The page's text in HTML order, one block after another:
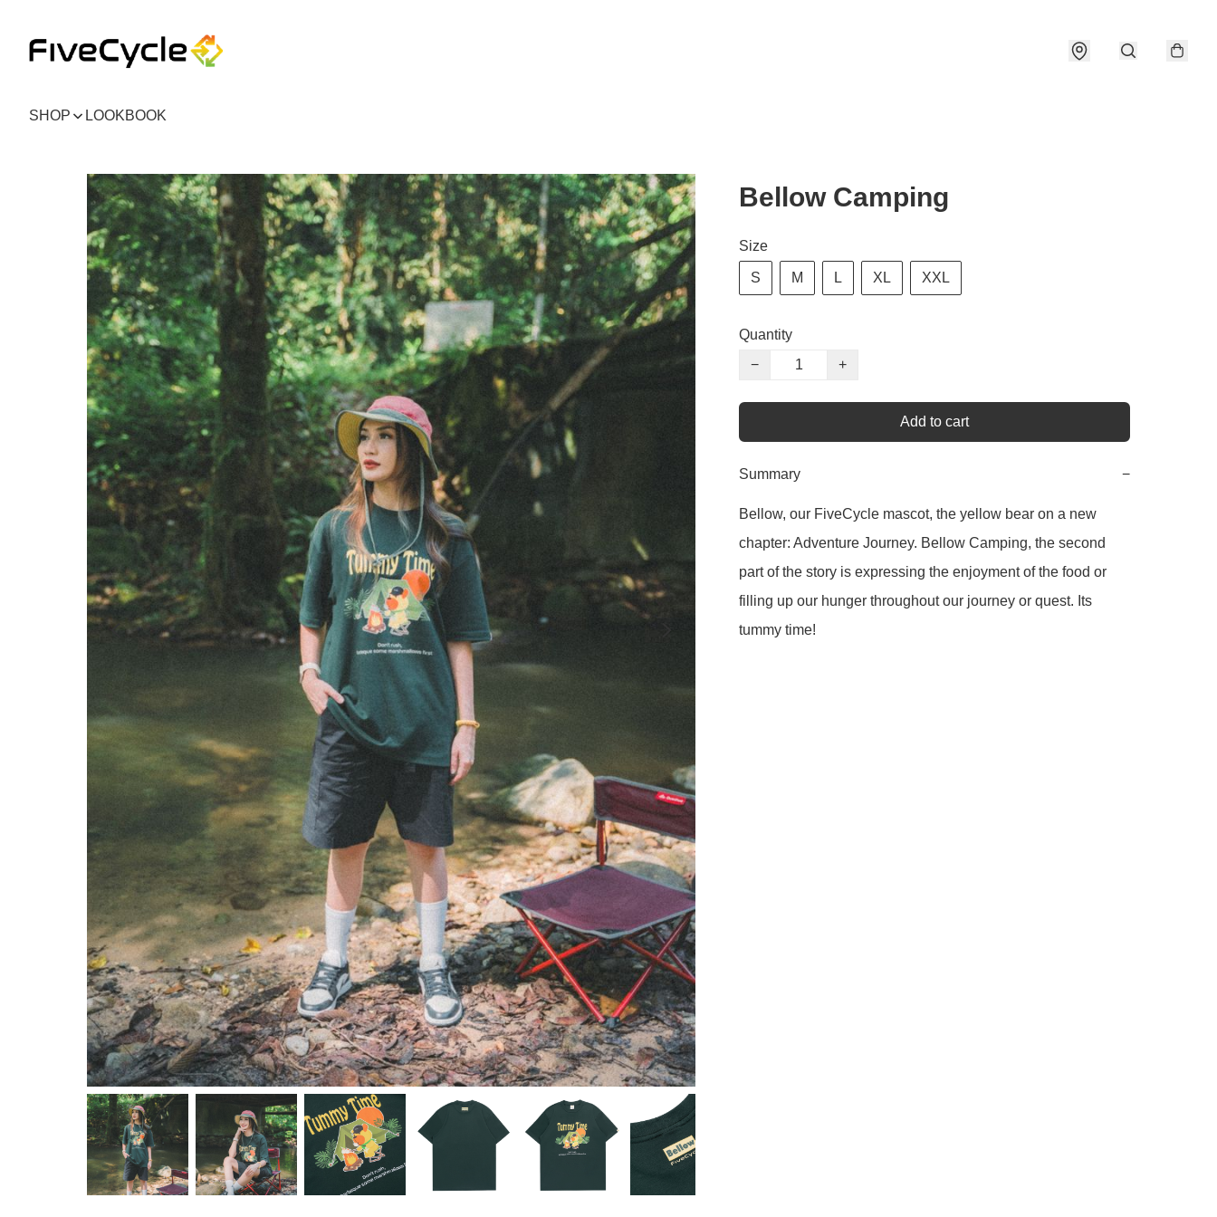
SHOP LOOKBOOK
Bellow Camping
Size
S M L XL XXL
Quantity
−
+
Add to cart
Summary −
Bellow, our FiveCycle mascot, the yellow bear on a new
chapter: Adventure Journey. Bellow Camping, the second
part of the story is expressing the enjoyment of the food or
filling up our hunger throughout our journey or quest. Its
tummy time!